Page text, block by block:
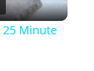
25 Minute